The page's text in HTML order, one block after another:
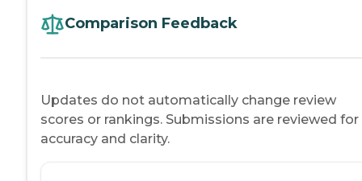
Comparison Feedback
Updates do not automatically change review
scores or rankings. Submissions are reviewed for
accuracy and clarity.